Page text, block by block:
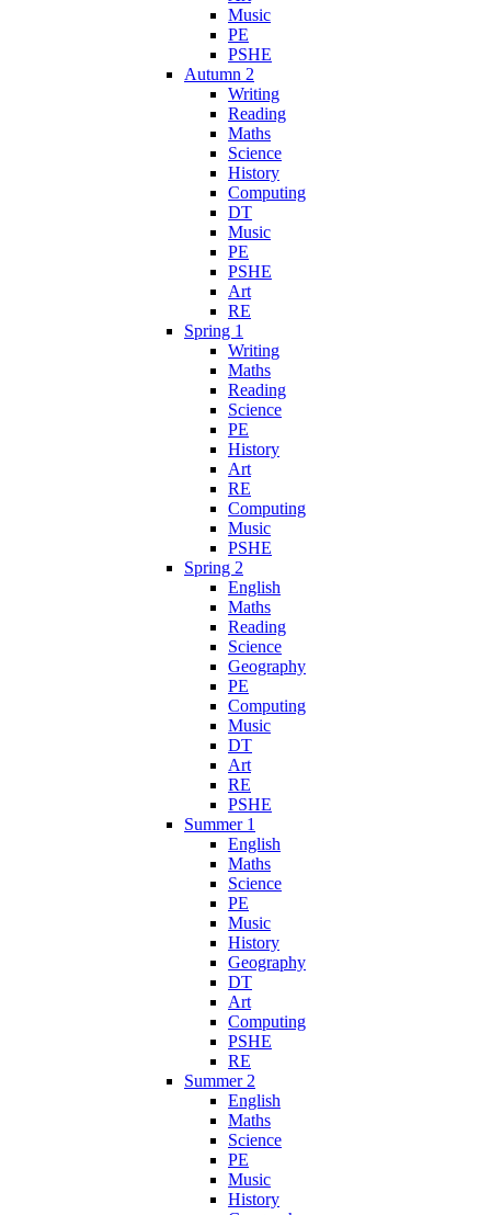
Music
PE
PSHE
Autumn 2
Writing
Reading
Maths
Science
History
Computing
DT
Music
PE
PSHE
Art
RE
Spring 1
Writing
Maths
Reading
Science
PE
History
Art
RE
Computing
Music
PSHE
Spring 2
English
Maths
Reading
Science
Geography
PE
Computing
Music
DT
Art
RE
PSHE
Summer 1
English
Maths
Science
PE
Music
History
Geography
DT
Art
Computing
PSHE
RE
Summer 2
English
Maths
Science
PE
Music
History